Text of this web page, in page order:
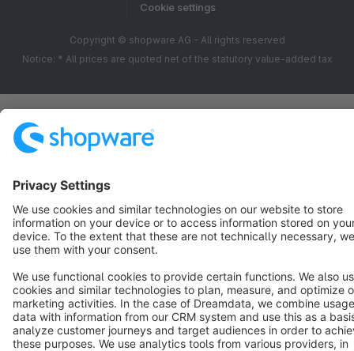
Cookie settings
Copyright © shopware AG - All rights reserved
Notice: * All prices are quoted net of the statutory value-added tax